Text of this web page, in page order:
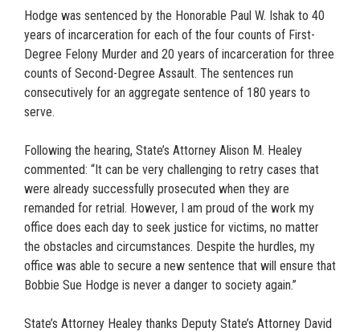
Hodge was sentenced by the Honorable Paul W. Ishak to 40
years of incarceration for each of the four counts of First-
Degree Felony Murder and 20 years of incarceration for three
counts of Second-Degree Assault. The sentences run
consecutively for an aggregate sentence of 180 years to
serve.
Following the hearing, State’s Attorney Alison M. Healey
commented: “It can be very challenging to retry cases that
were already successfully prosecuted when they are
remanded for retrial. However, I am proud of the work my
office does each day to seek justice for victims, no matter
the obstacles and circumstances. Despite the hurdles, my
office was able to secure a new sentence that will ensure that
Bobbie Sue Hodge is never a danger to society again.”
State’s Attorney Healey thanks Deputy State’s Attorney David